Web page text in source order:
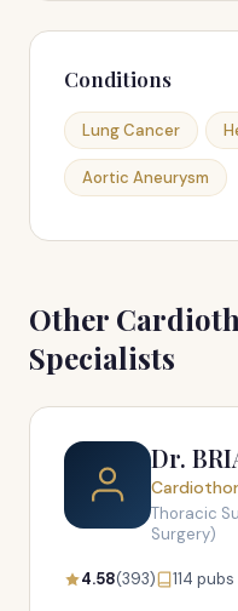
Conditions
Lung Cancer
Aortic Aneurysm
Other
Specialists
Dr.
Thoracic
Surgery)
4.58(393) 114 pubs